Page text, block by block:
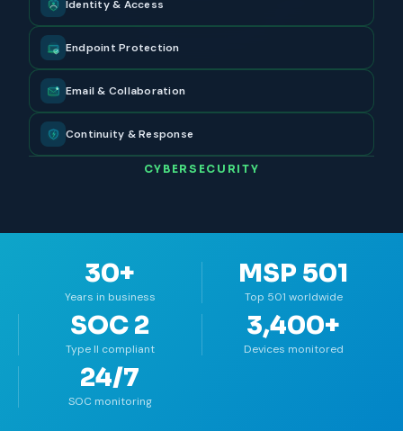
Identity & Access
Endpoint Protection
Email & Collaboration
Continuity & Response
CYBERSECURITY
30+
Years in business
MSP 501
Top 501 worldwide
SOC 2
Type II compliant
3,400+
Devices monitored
24/7
SOC monitoring